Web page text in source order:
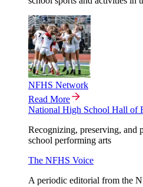
NFHS Network
Read More
National High School Hall of
Recognizing, preserving, and
school performing arts
The NFHS Voice
A periodic editorial from the